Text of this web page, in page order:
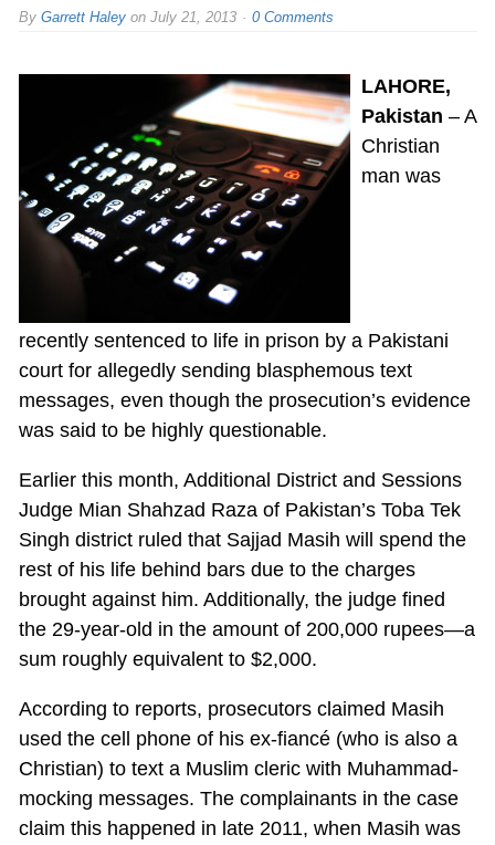
By Garrett Haleyon July 21, 2013 0 Comments
LAHORE,
Pakistan – A
Christian
man was
recently sentenced to life in prison by a Pakistani
court for allegedly sending blasphemous text
messages, even though the prosecution’s evidence
was said to be highly questionable.
Earlier this month, Additional District and Sessions
Judge Mian Shahzad Raza of Pakistan’s Toba Tek
Singh district ruled that Sajjad Masih will spend the
rest of his life behind bars due to the charges
brought against him. Additionally, the judge fined
the 29-year-old in the amount of 200,000 rupees—a
sum roughly equivalent to $2,000.
According to reports, prosecutors claimed Masih
used the cell phone of his ex-fiancé (who is also a
Christian) to text a Muslim cleric with Muhammad-
mocking messages. The complainants in the case
claim this happened in late 2011, when Masih was